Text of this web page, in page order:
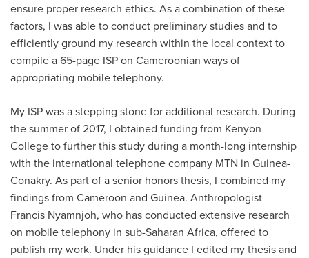
ensure proper research ethics. As a combination of these
factors, I was able to conduct preliminary studies and to
efficiently ground my research within the local context to
compile a 65-page ISP on Cameroonian ways of
appropriating mobile telephony.
My ISP was a stepping stone for additional research. During
the summer of 2017, I obtained funding from Kenyon
College to further this study during a month-long internship
with the international telephone company MTN in Guinea-
Conakry. As part of a senior honors thesis, I combined my
findings from Cameroon and Guinea. Anthropologist
Francis Nyamnjoh, who has conducted extensive research
on mobile telephony in sub-Saharan Africa, offered to
publish my work. Under his guidance I edited my thesis and